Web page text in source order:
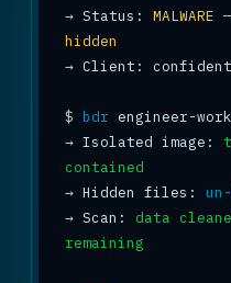
→ Status:
hidden
→ Client:
$ bdr
→ Isolated image:
contained
→ Hidden files:
→ Scan: data
remaining